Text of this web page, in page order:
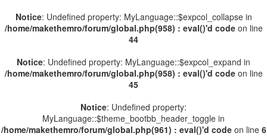
Notice: Undefined property: MyLanguage::$expcol_collapse in
/home/makethemro/forum/global.php(958) : eval()'d codeon line
44
Notice: Undefined property: MyLanguage::$expcol_expand in
/home/makethemro/forum/global.php(958) : eval()'d codeon line
45
Notice: Undefined property:
MyLanguage::$theme_bootbb_header_toggle in
/home/makethemro/forum/global.php(961) : eval()'d codeon line 6